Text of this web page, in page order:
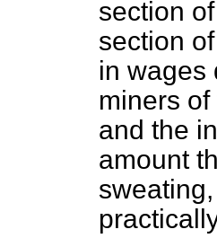
section
section
in wages
miners
and the
amount